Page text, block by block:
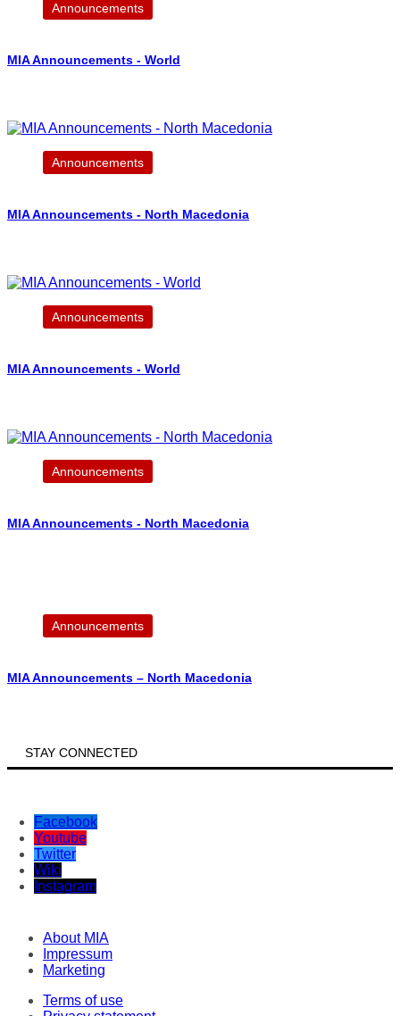
Announcements
MIA Announcements - World
Announcements
MIA Announcements - North Macedonia
Announcements
MIA Announcements - World
Announcements
MIA Announcements - North Macedonia
Announcements
MIA Announcements – North Macedonia
STAY CONNECTED
Facebook
Youtube
Twitter
Wiki
Instagram
About MIA
Impressum
Marketing
Terms of use